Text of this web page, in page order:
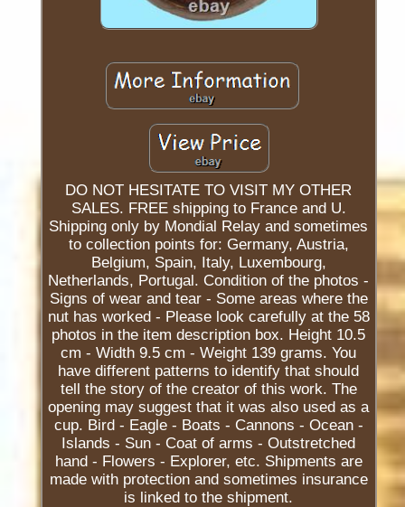
DO NOT HESITATE TO VISIT MY OTHER
SALES. FREE shipping to France and U.
Shipping only by Mondial Relay and sometimes
to collection points for: Germany, Austria,
Belgium, Spain, Italy, Luxembourg,
Netherlands, Portugal. Condition of the photos -
Signs of wear and tear - Some areas where the
nut has worked - Please look carefully at the 58
photos in the item description box. Height 10.5
cm - Width 9.5 cm - Weight 139 grams. You
have different patterns to identify that should
tell the story of the creator of this work. The
opening may suggest that it was also used as a
cup. Bird - Eagle - Boats - Cannons - Ocean -
Islands - Sun - Coat of arms - Outstretched
hand - Flowers - Explorer, etc. Shipments are
made with protection and sometimes insurance
is linked to the shipment.